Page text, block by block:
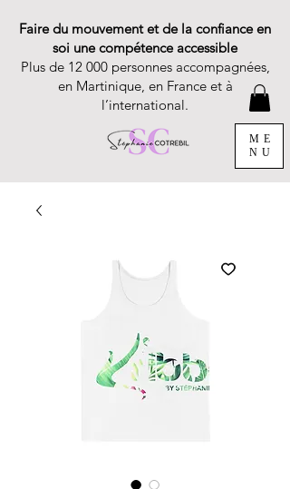
Faire du mouvement et de la confiance en
soi une compétence accessible
Plus de 12 000 personnes accompagnées,
en Martinique, en France et à
l’international.
ME
NU